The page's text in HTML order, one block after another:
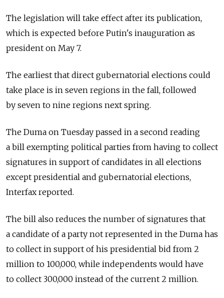
The legislation will take effect after its publication,
which is expected before Putin's inauguration as
president on May 7.
The earliest that direct gubernatorial elections could
take place is in seven regions in the fall, followed
by seven to nine regions next spring.
The Duma on Tuesday passed in a second reading
a bill exempting political parties from having to collect
signatures in support of candidates in all elections
except presidential and gubernatorial elections,
Interfax reported.
The bill also reduces the number of signatures that
a candidate of a party not represented in the Duma has
to collect in support of his presidential bid from 2
million to 100,000, while independents would have
to collect 300,000 instead of the current 2 million.